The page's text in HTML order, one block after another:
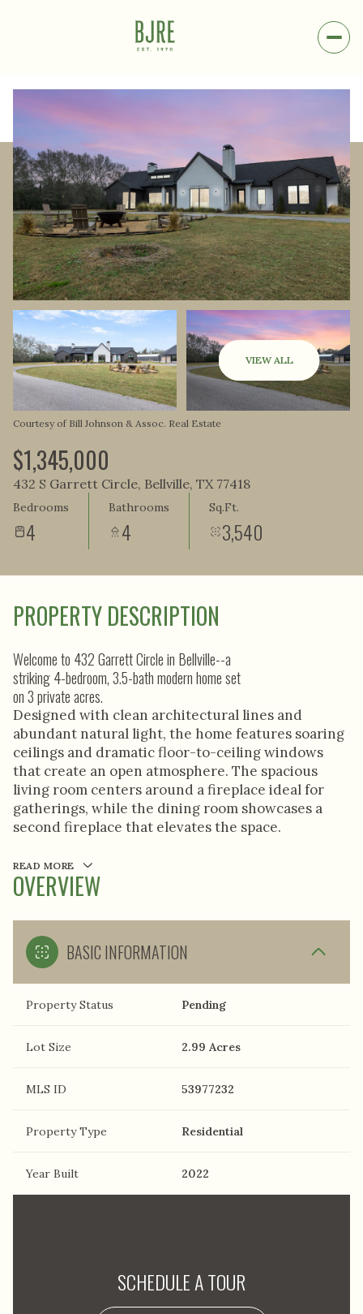
VIEW ALL
Courtesy of Bill Johnson & Assoc. Real Estate
$1,345,000
432 S Garrett Circle, Bellville, TX 77418
Bedrooms
4
Bathrooms
4
Sq.Ft.
3,540
PROPERTY DESCRIPTION
Welcome to 432 Garrett Circle in Bellville--a
striking 4-bedroom, 3.5-bath modern home set
on 3 private acres.
Designed with clean architectural lines and
abundant natural light, the home features soaring
ceilings and dramatic floor-to-ceiling windows
that create an open atmosphere. The spacious
living room centers around a fireplace ideal for
gatherings, while the dining room showcases a
second fireplace that elevates the space.
READ MORE
OVERVIEW
BASIC INFORMATION
Property Status Pending
Lot Size 2.99 Acres
MLS ID 53977232
Property Type Residential
Year Built 2022
SCHEDULE A TOUR
Sunday
09
Aug
Monday
10
Aug